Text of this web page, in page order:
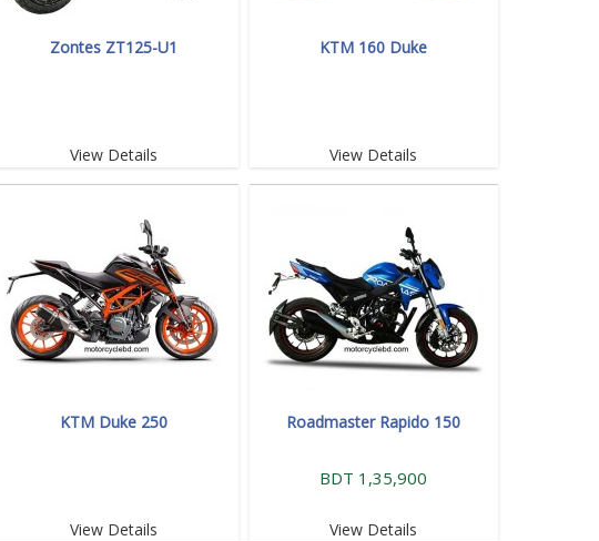
Zontes ZT125-U1
View Details
KTM 160 Duke
View Details
KTM Duke 250
View Details
Roadmaster Rapido 150
BDT 1,35,900
View Details